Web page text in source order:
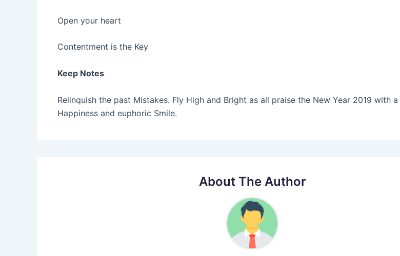
Open your heart
Contentment is the Key
Keep Notes
Relinquish the past Mistakes. Fly High and Bright as all praise the New Year 2019 with
Happiness and euphoric Smile.
About The Author